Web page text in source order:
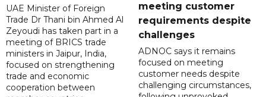
UAE Minister of Foreign
Trade Dr Thani bin Ahmed Al
Zeyoudi has taken part in a
meeting of BRICS trade
ministers in Jaipur, India,
focused on strengthening
trade and economic
cooperation between
meeting customer
requirements despite
challenges
ADNOC says it remains
focused on meeting
customer needs despite
challenging circumstances,